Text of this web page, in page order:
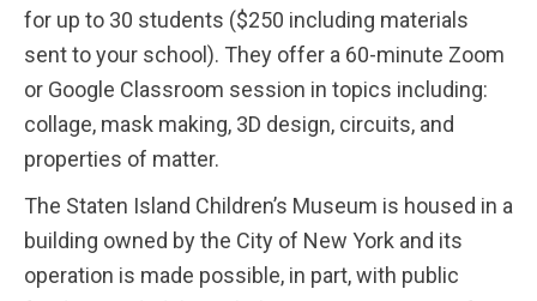
for up to 30 students ($250 including materials
sent to your school). They offer a 60-minute Zoom
or Google Classroom session in topics including:
collage, mask making, 3D design, circuits, and
properties of matter.
The Staten Island Children’s Museum is housed in a
building owned by the City of New York and its
operation is made possible, in part, with public